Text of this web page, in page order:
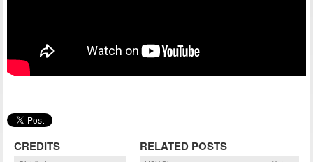
CREDITS RELATED POSTS